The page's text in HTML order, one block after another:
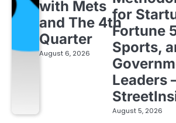
with Mets
and The 4th
Quarter
August 6, 2026
for
Fortune
Sports,
Leaders
August 5, 2026